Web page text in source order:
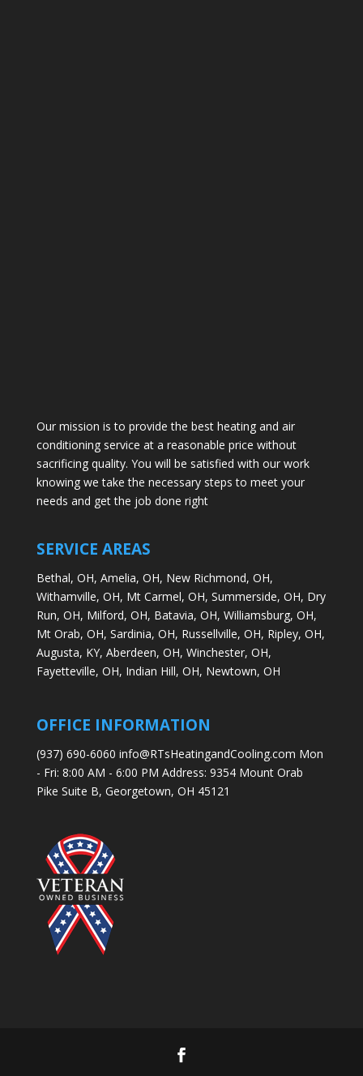
Our mission is to provide the best heating and air
conditioning service at a reasonable price without
sacrificing quality. You will be satisfied with our work
knowing we take the necessary steps to meet your
needs and get the job done right
SERVICE AREAS
Bethal, OH, Amelia, OH, New Richmond, OH,
Withamville, OH, Mt Carmel, OH, Summerside, OH, Dry
Run, OH, Milford, OH, Batavia, OH, Williamsburg, OH,
Mt Orab, OH, Sardinia, OH, Russellville, OH, Ripley, OH,
Augusta, KY, Aberdeen, OH, Winchester, OH,
Fayetteville, OH, Indian Hill, OH, Newtown, OH
OFFICE INFORMATION
(937) 690-6060 info@RTsHeatingandCooling.com Mon
- Fri: 8:00 AM - 6:00 PM Address: 9354 Mount Orab
Pike Suite B, Georgetown, OH 45121